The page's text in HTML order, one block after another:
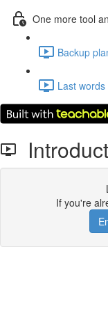
One more tool
Backup
Last
If you're